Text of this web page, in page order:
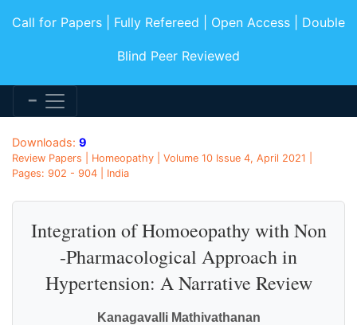
Call for Papers | Fully Refereed | Open Access | Double
Blind Peer Reviewed
Downloads: 9
Review Papers | Homeopathy | Volume 10 Issue 4, April 2021 |
Pages: 902 - 904 | India
Integration of Homoeopathy with Non
-Pharmacological Approach in
Hypertension: A Narrative Review
Kanagavalli Mathivathanan